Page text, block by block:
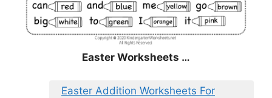
Easter Worksheets …
Easter Addition Worksheets For